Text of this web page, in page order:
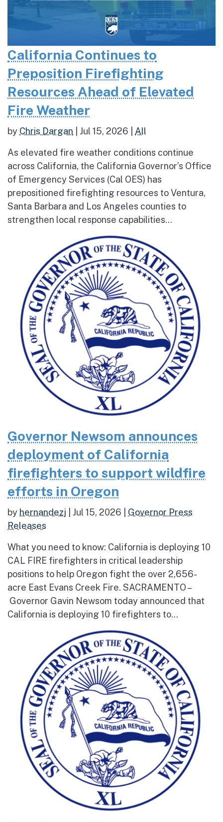
California Continues to
Preposition Firefighting
Resources Ahead of Elevated
Fire Weather
by Chris Dargan Jul 15, 2026 All
As elevated fire weather conditions continue
across California, the California Governor’s Office
of Emergency Services (Cal OES) has
prepositioned firefighting resources to Ventura,
Santa Barbara and Los Angeles counties to
strengthen local response capabilities...
Governor Newsom announces
deployment of California
firefighters to support wildfire
efforts in Oregon
by hernandezj Jul 15, 2026
Governor Press
Releases
What you need to know: California is deploying 10
CAL FIRE firefighters in critical leadership
positions to help Oregon fight the over 2,656-
acre East Evans Creek Fire. SACRAMENTO –
Governor Gavin Newsom today announced that
California is deploying 10 firefighters to...